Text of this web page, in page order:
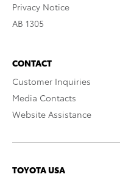
Privacy Notice
AB 1305
CONTACT
Customer Inquiries
Media Contacts
Website Assistance
TOYOTA USA